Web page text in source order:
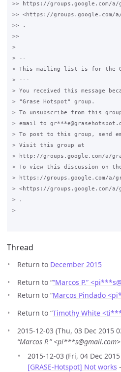
>> https://groups.google.com/a/
>> <https://groups.google.com/a/
>> .
>>
>
> --
> This mailing list is for the
> ---
> You received this message
> "Grase Hotspot" group.
> To unsubscribe from this
> email to
> To post to this group, send
> Visit this group at
> http://groups.google.com/a/
> To view this discussion on
> https://groups.google.com/a/
> <https://groups.google.com/a/
> .
>
Thread
Return to December 2015
Return to ““Marcos P.” <pi***s
Return to “Marcos Pindado
Return to “Timothy White
2015-12-03 (Thu, 03 Dec 2015
“Marcos P.” <pi***s@gmail.com>
2015-12-03 (Fri, 04 Dec
[GRASE-Hotspot] Not works -